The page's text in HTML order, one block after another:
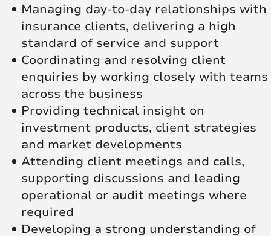
Managing day-to-day relationships with
insurance clients, delivering a high
standard of service and support
Coordinating and resolving client
enquiries by working closely with teams
across the business
Providing technical insight on
investment products, client strategies
and market developments
Attending client meetings and calls,
supporting discussions and leading
operational or audit meetings where
required
Developing a strong understanding of